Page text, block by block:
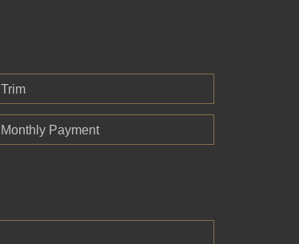
Trim
Monthly Payment